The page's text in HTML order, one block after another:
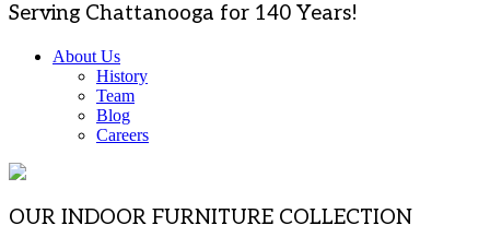
Serving Chattanooga for 140 Years!
About Us
History
Team
Blog
Careers
OUR INDOOR FURNITURE COLLECTION